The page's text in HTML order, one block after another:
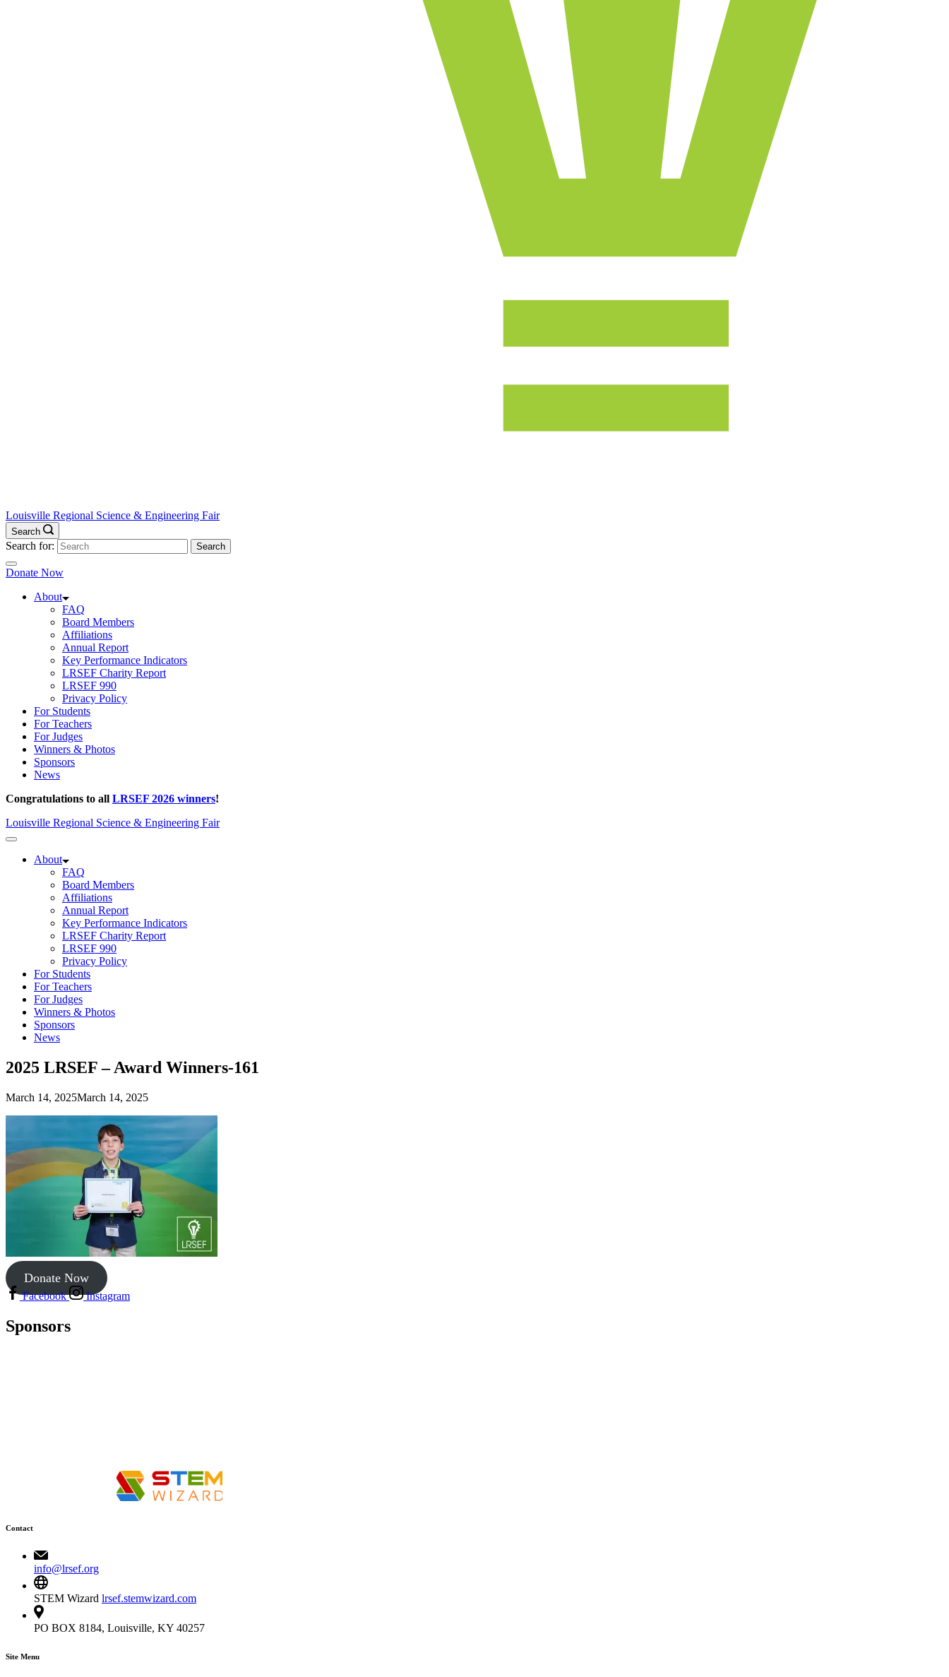
Louisville Regional Science & Engineering Fair
Search
Search for:
Donate Now
About
FAQ
Board Members
Affiliations
Annual Report
Key Performance Indicators
LRSEF Charity Report
LRSEF 990
Privacy Policy
For Students
For Teachers
For Judges
Winners & Photos
Sponsors
News
Congratulations to all LRSEF 2026 winners!
Louisville Regional Science & Engineering Fair
About
FAQ
Board Members
Affiliations
Annual Report
Key Performance Indicators
LRSEF Charity Report
LRSEF 990
Privacy Policy
For Students
For Teachers
For Judges
Winners & Photos
Sponsors
News
2025 LRSEF – Award Winners-161
March 14, 2025March 14, 2025
Donate Now
Facebook Instagram
Sponsors
Contact
info@lrsef.org
STEM Wizard lrsef.stemwizard.com
PO BOX 8184, Louisville, KY 40257
Site Menu